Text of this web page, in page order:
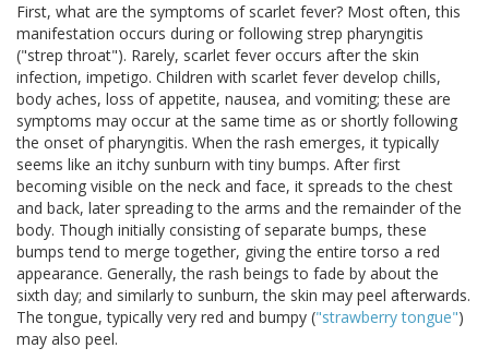
First, what are the symptoms of scarlet fever? Most often, this
manifestation occurs during or following strep pharyngitis
("strep throat"). Rarely, scarlet fever occurs after the skin
infection, impetigo. Children with scarlet fever develop chills,
body aches, loss of appetite, nausea, and vomiting; these are
symptoms may occur at the same time as or shortly following
the onset of pharyngitis. When the rash emerges, it typically
seems like an itchy sunburn with tiny bumps. After first
becoming visible on the neck and face, it spreads to the chest
and back, later spreading to the arms and the remainder of the
body. Though initially consisting of separate bumps, these
bumps tend to merge together, giving the entire torso a red
appearance. Generally, the rash beings to fade by about the
sixth day; and similarly to sunburn, the skin may peel afterwards.
The tongue, typically very red and bumpy ("strawberry tongue")
may also peel.